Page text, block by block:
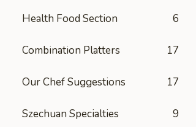
Health Food Section 6
Combination Platters 17
Our Chef Suggestions 17
Szechuan Specialties 9